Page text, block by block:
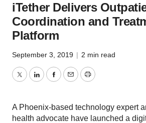
iTether Delivers
Coordination and
Platform
September 3, 2019 | 2 min read
TwitterLinkedInFacebook
EmailPrint
A Phoenix-based technology expert
health advocate have launched a